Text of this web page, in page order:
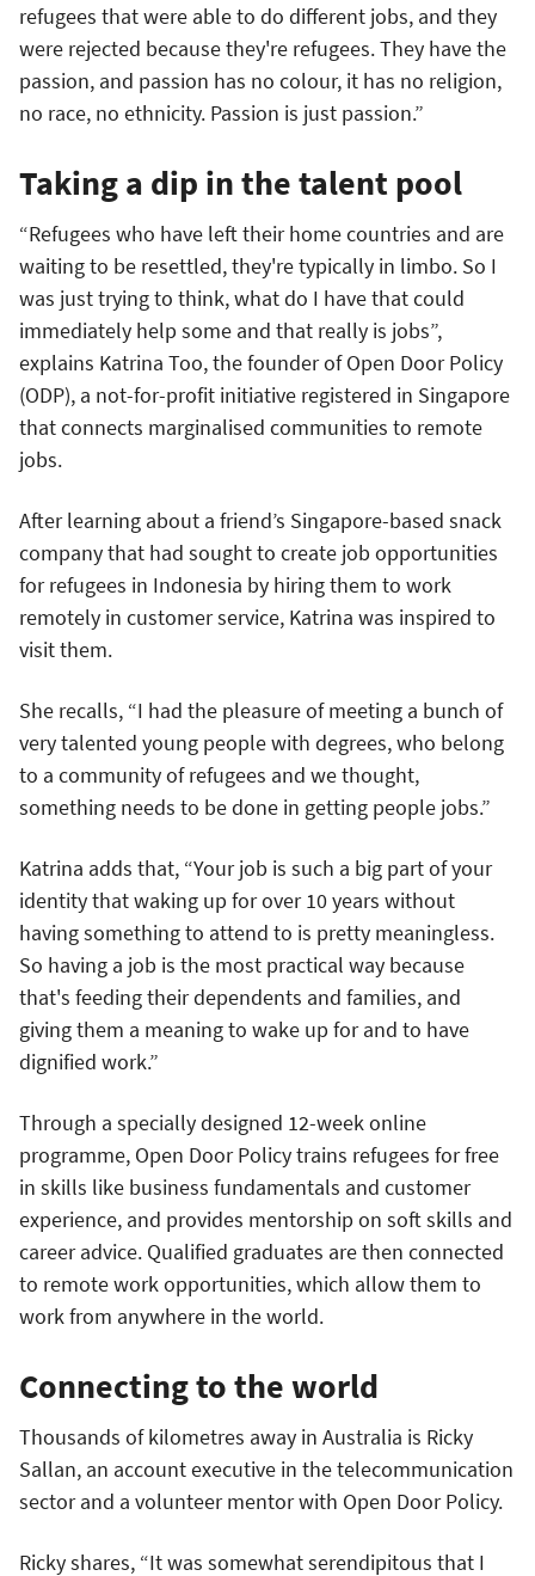
refugees that were able to do different jobs, and they
were rejected because they're refugees. They have the
passion, and passion has no colour, it has no religion,
no race, no ethnicity. Passion is just passion.”
Taking a dip in the talent pool
“Refugees who have left their home countries and are
waiting to be resettled, they're typically in limbo. So I
was just trying to think, what do I have that could
immediately help some and that really is jobs”,
explains Katrina Too, the founder of Open Door Policy
(ODP), a not-for-profit initiative registered in Singapore
that connects marginalised communities to remote
jobs.
After learning about a friend’s Singapore-based snack
company that had sought to create job opportunities
for refugees in Indonesia by hiring them to work
remotely in customer service, Katrina was inspired to
visit them.
She recalls, “I had the pleasure of meeting a bunch of
very talented young people with degrees, who belong
to a community of refugees and we thought,
something needs to be done in getting people jobs.”
Katrina adds that, “Your job is such a big part of your
identity that waking up for over 10 years without
having something to attend to is pretty meaningless.
So having a job is the most practical way because
that's feeding their dependents and families, and
giving them a meaning to wake up for and to have
dignified work.”
Through a specially designed 12-week online
programme, Open Door Policy trains refugees for free
in skills like business fundamentals and customer
experience, and provides mentorship on soft skills and
career advice. Qualified graduates are then connected
to remote work opportunities, which allow them to
work from anywhere in the world.
Connecting to the world
Thousands of kilometres away in Australia is Ricky
Sallan, an account executive in the telecommunication
sector and a volunteer mentor with Open Door Policy.
Ricky shares, “It was somewhat serendipitous that I